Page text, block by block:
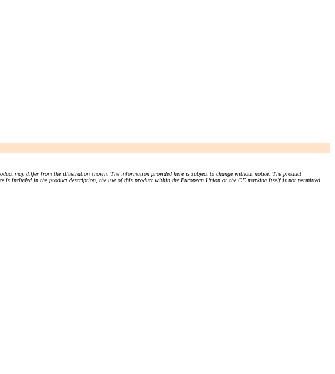
may differ from the illustration shown. The information provided here is subject to change without notice. The product
is included in the product description, the use of this product within the European Union or the CE marking itself is not permitted.